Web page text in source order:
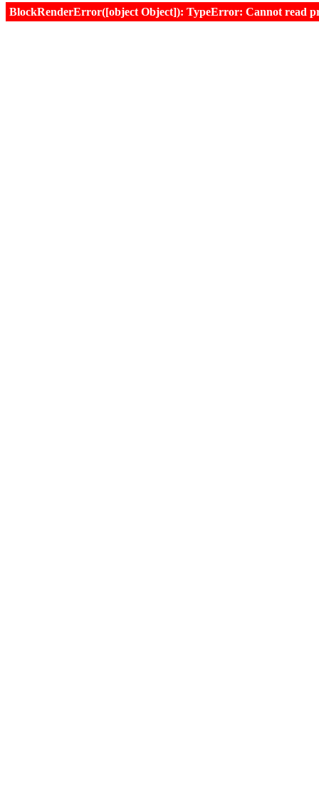
BlockRenderError([object Object]): TypeError: Cannot read